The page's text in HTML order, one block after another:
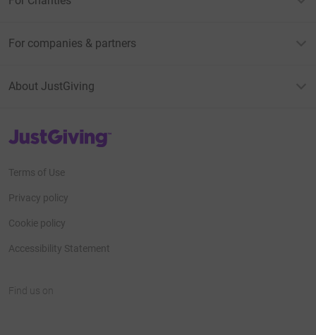
For companies & partners
About JustGiving
JustGiving’s homepage
Terms of Use
Privacy policy
Cookie policy
Accessibility Statement
Find us on